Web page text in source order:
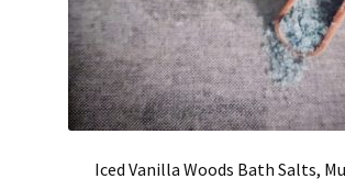
Iced Vanilla Woods Bath Salts,